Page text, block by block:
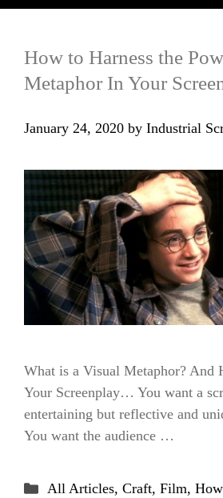
How to Harness the
Metaphor In Your
January 24, 2020 by Industrial
What is a Visual Metaphor? And
Your Screenplay… You want a
entertaining but reflective and
You want the audience …
Categories
All Articles, Craft, Film,